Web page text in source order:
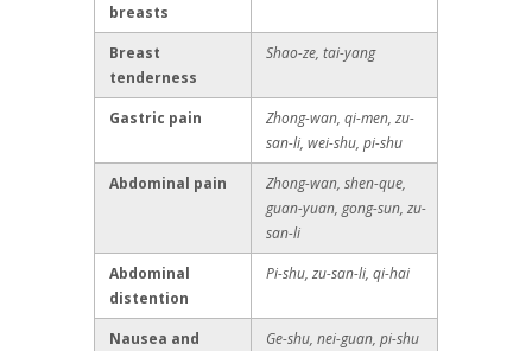
breasts
Breast
tenderness
Shao-ze, tai-yang
Gastric pain
Zhong-wan, qi-men, zu-
san-li, wei-shu, pi-shu
Abdominal pain
Zhong-wan, shen-que,
guan-yuan, gong-sun, zu-
san-li
Abdominal
distention
Pi-shu, zu-san-li, qi-hai
Nausea and
Ge-shu, nei-guan, pi-shu